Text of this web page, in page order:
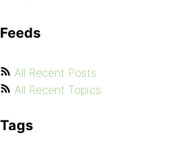
Feeds
All Recent Posts
All Recent Topics
Tags